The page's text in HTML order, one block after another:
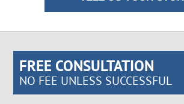
FREE CONSULTATION
NO FEE UNLESS SUCCESSFUL